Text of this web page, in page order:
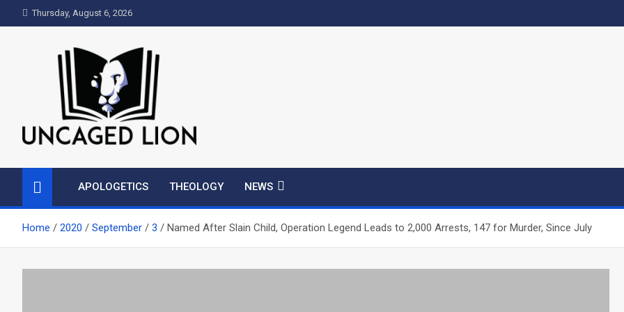
to
Thursday, August 6, 2026
Uncaged Lion
APOLOGETICS THEOLOGY NEWS
Home 2020 September 3 Named After Slain Child, Operation Legend Leads to 2,000 Arrests, 147 for Murder, Since July